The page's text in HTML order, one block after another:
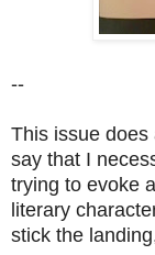
--
This issue does
say that I
trying to evoke a
literary
stick the